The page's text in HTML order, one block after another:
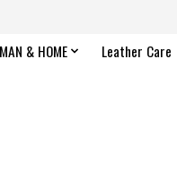
& HOME
Leather Care